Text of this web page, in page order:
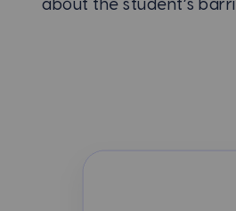
about the student’s